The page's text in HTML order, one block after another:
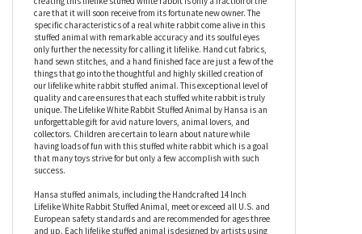
The Handcrafted 14 Inch Lifelike White Rabbit Stuffed Animal by
Hansa is a brilliantly designed and visually stunning stuffed
animal that will last a lifetime. The immeasurable care put into
creating this lifelike stuffed white rabbit is only a fraction of the
care that it will soon receive from its fortunate new owner. The
specific characteristics of a real white rabbit come alive in this
stuffed animal with remarkable accuracy and its soulful eyes
only further the necessity for calling it lifelike. Hand cut fabrics,
hand sewn stitches, and a hand finished face are just a few of the
things that go into the thoughtful and highly skilled creation of
our lifelike white rabbit stuffed animal. This exceptional level of
quality and care ensures that each stuffed white rabbit is truly
unique. The Lifelike White Rabbit Stuffed Animal by Hansa is an
collectors. Children are certain to learn about nature while
having loads of fun with this stuffed white rabbit which is a goal
that many toys strive for but only a few accomplish with such
success.